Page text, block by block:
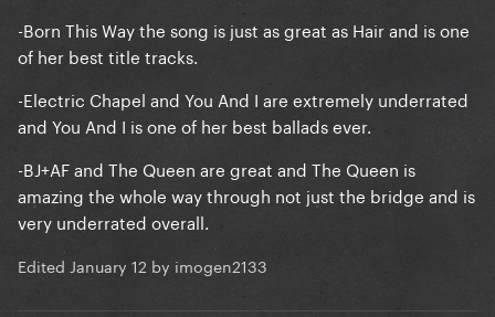
-Born This Way the song is just as great as Hair and is one
of her best title tracks.
-Electric Chapel and You And I are extremely underrated
and You And I is one of her best ballads ever.
-BJ+AF and The Queen are great and The Queen is
amazing the whole way through not just the bridge and is
very underrated overall.
Edited January 12 by imogen2133